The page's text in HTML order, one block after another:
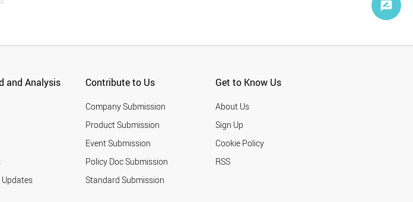
and Analysis Contribute to Us
Company Submission
Product Submission
Event Submission
Policy Doc Submission
Standard Submission
Get to Know Us
About Us
Sign Up
Cookie Policy
RSS